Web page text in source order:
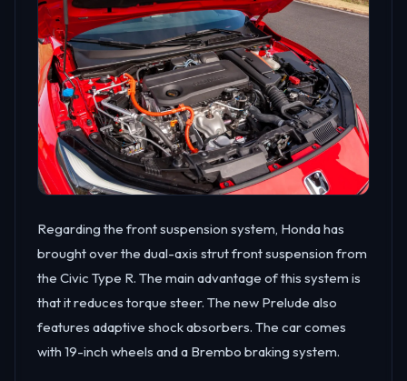
Regarding the front suspension system, Honda has
brought over the dual-axis strut front suspension from
the Civic Type R. The main advantage of this system is
that it reduces torque steer. The new Prelude also
features adaptive shock absorbers. The car comes
with 19-inch wheels and a Brembo braking system.